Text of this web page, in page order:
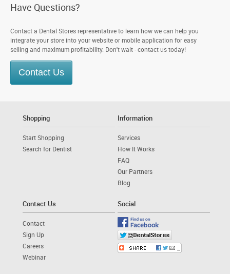
Have Questions?
Contact a Dental Stores representative to learn how we can help you
integrate your store into your website or mobile application for easy
selling and maximum profitability. Don't wait - contact us today!
Contact Us
Shopping
Start Shopping
Search for Dentist
Information
Services
How It Works
FAQ
Our Partners
Blog
Contact Us
Contact
Sign Up
Careers
Webinar
Social